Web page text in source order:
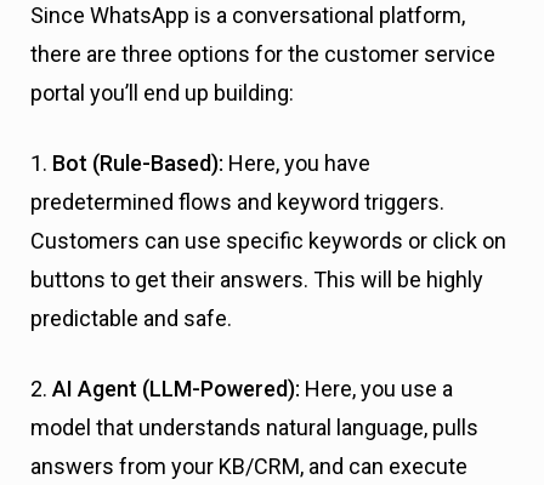
Since WhatsApp is a conversational platform,
there are three options for the customer service
portal you’ll end up building:
1. Bot (Rule-Based): Here, you have
predetermined flows and keyword triggers.
Customers can use specific keywords or click on
buttons to get their answers. This will be highly
predictable and safe.
2. AI Agent (LLM-Powered): Here, you use a
model that understands natural language, pulls
answers from your KB/CRM, and can execute